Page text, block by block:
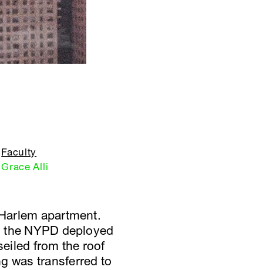
Faculty
Grace Alli
apartment.
NYPD deployed
from the roof
was transferred to